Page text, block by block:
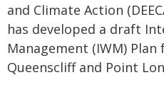
and Climate Action
has developed a draft
Management (IWM)
Queenscliff and Point